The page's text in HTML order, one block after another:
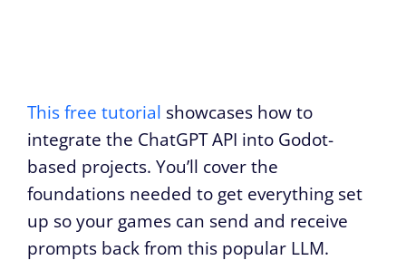
This free tutorial showcases how to
integrate the ChatGPT API into Godot-
based projects. You’ll cover the
foundations needed to get everything set
up so your games can send and receive
prompts back from this popular LLM.